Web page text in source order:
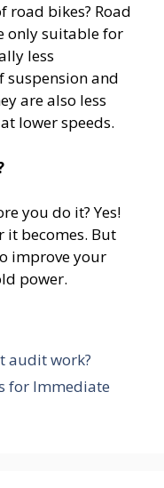
road bikes? Road
only suitable for
less
suspension and
are also less
lower speeds.
you do it? Yes!
it becomes. But
improve your
power.
audit work?
for Immediate